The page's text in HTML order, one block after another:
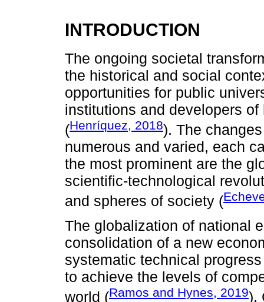
INTRODUCTION
The ongoing societal
the historical and social
opportunities for public
institutions and developers
(Henríquez, 2018). The
numerous and varied, each
the most prominent are the
scientific-technological
and spheres of society (
The globalization of national
consolidation of a new
systematic technical
to achieve the levels of
world (Ramos and Hynes, 2019).